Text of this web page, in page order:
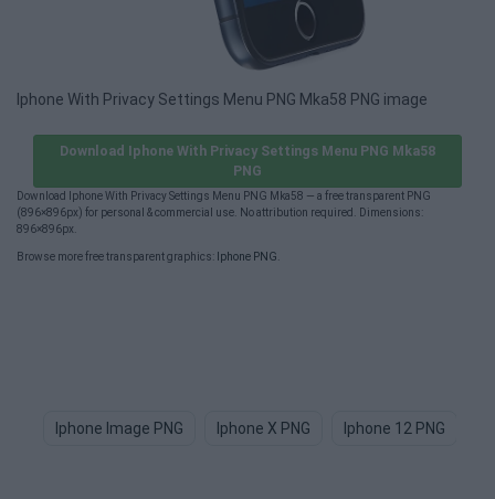
Iphone With Privacy Settings Menu PNG Mka58 PNG image
Download Iphone With Privacy Settings Menu PNG Mka58
PNG
Download Iphone With Privacy Settings Menu PNG Mka58 — a free transparent PNG
(896×896px) for personal & commercial use. No attribution required. Dimensions:
896×896px.
Browse more free transparent graphics: Iphone PNG
Iphone Image PNG Iphone X PNG Iphone 12 PNG